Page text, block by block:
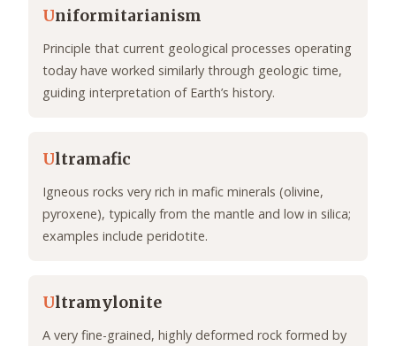
Uniformitarianism
Principle that current geological processes operating
today have worked similarly through geologic time,
guiding interpretation of Earth’s history.
Ultramafic
Igneous rocks very rich in mafic minerals (olivine,
pyroxene), typically from the mantle and low in silica;
examples include peridotite.
Ultramylonite
A very fine-grained, highly deformed rock formed by